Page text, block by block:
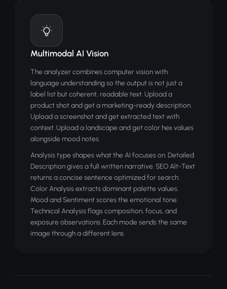
Multimodal AI Vision
The analyzer combines computer vision with
language understanding so the output is not just a
label list but coherent, readable text. Upload a
product shot and get a marketing-ready description.
Upload a screenshot and get extracted text with
context. Upload a landscape and get color hex values
alongside mood notes.
Analysis type shapes what the AI focuses on. Detailed
Description gives a full written narrative. SEO Alt-Text
returns a concise sentence optimized for search.
Color Analysis extracts dominant palette values.
Mood and Sentiment scores the emotional tone.
Technical Analysis flags composition, focus, and
exposure observations. Each mode sends the same
image through a different lens.